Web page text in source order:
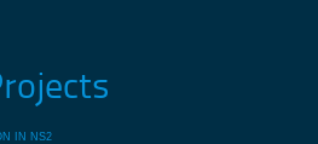
IN NS2